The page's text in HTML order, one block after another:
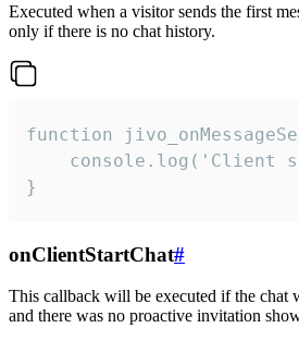
Executed when a visitor sends the first
only if there is no chat history.
function
console.log('Client
}
onClientStartChat#
This callback will be executed if the chat
and there was no proactive invitation